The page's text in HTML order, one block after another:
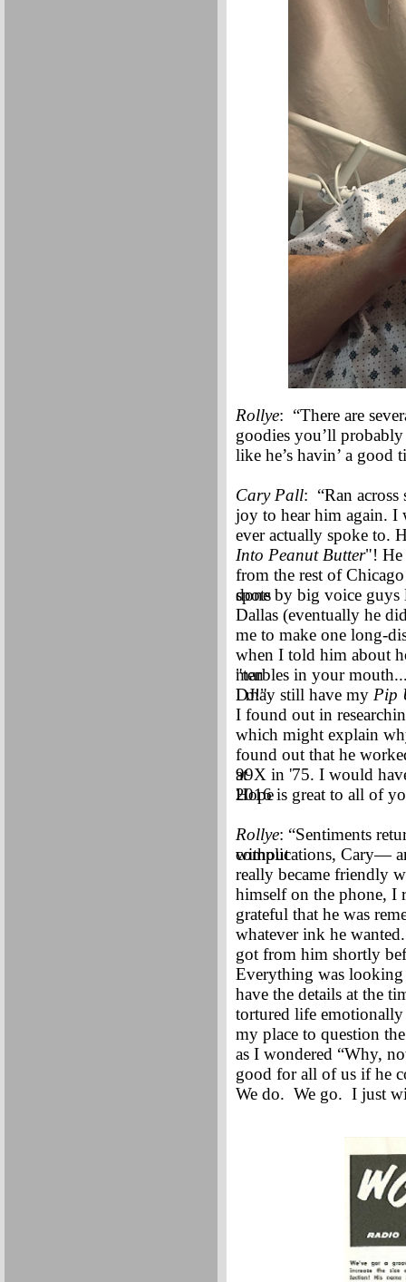
Rollye: “There are
goodies you’ll
like he’s havin’ a
Cary Pall: “Ran
joy to hear him again. I
ever actually spoke to.
Into Peanut Butter"! He
from the rest of
spots
done by big voice
Dallas (eventually he
me to make one long-
when I told him about
"ten
marbles in your
DJ!"
I may still have my Pip
I found out in
which might explain
found out that he
at
99X in '75. I would
Hope
2016 is great to all of
Rollye: “Sentiments
without
complications, Cary—
really became friendly
himself on the phone, I
grateful that he was
whatever ink he
got from him shortly
Everything was
have the details at the
tortured life
my place to question
as I wondered “Why,
good for all of us if he
We do. We go. I just